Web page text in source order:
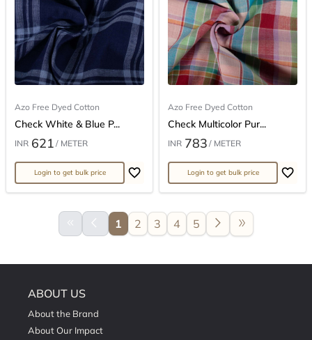
Azo Free Dyed Cotton
Check White & Blue P...
INR 621 / METER
Login to get bulk price
Azo Free Dyed Cotton
Check Multicolor Pur...
INR 783 / METER
Login to get bulk price
keyboard_double_arrow_left arrow_back_ios 1 2 3 4 5 arrow_forward_ios double_arrow
ABOUT US
About the Brand
About Our Impact